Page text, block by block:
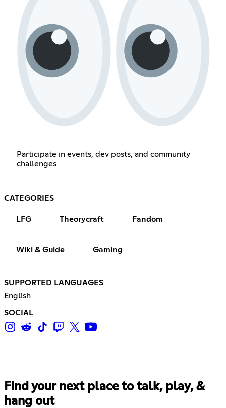
Participate in events, dev posts, and community
challenges
CATEGORIES
LFG Theorycraft Fandom
Wiki & Guide Gaming
SUPPORTED LANGUAGES
English
SOCIAL
Find your next place to talk, play, &
hang out